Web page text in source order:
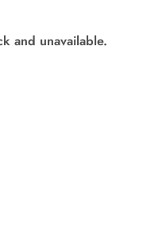
and unavailable.